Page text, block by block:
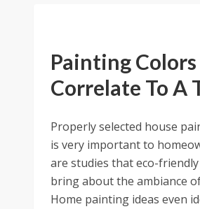
Painting Colors
Correlate To A
Properly selected house
is very important to
are studies that eco-
bring about the ambiance
Home painting ideas even